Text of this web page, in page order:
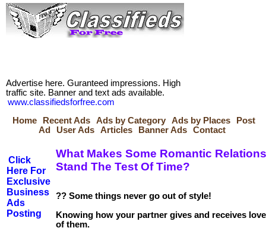
Advertise here. Guranteed impressions. High
traffic site. Banner and text ads available.
www.classifiedsforfree.com
Home
Recent Ads Ads by Category Ads by Places
Post
Ad
User Ads Articles Banner Ads Contact
Click
Here For
Exclusive
Business
Ads
Posting
What Makes Some Romantic
Stand The Test Of Time?
?? Some things never go out of style!
Knowing how your partner gives and receives
of them.